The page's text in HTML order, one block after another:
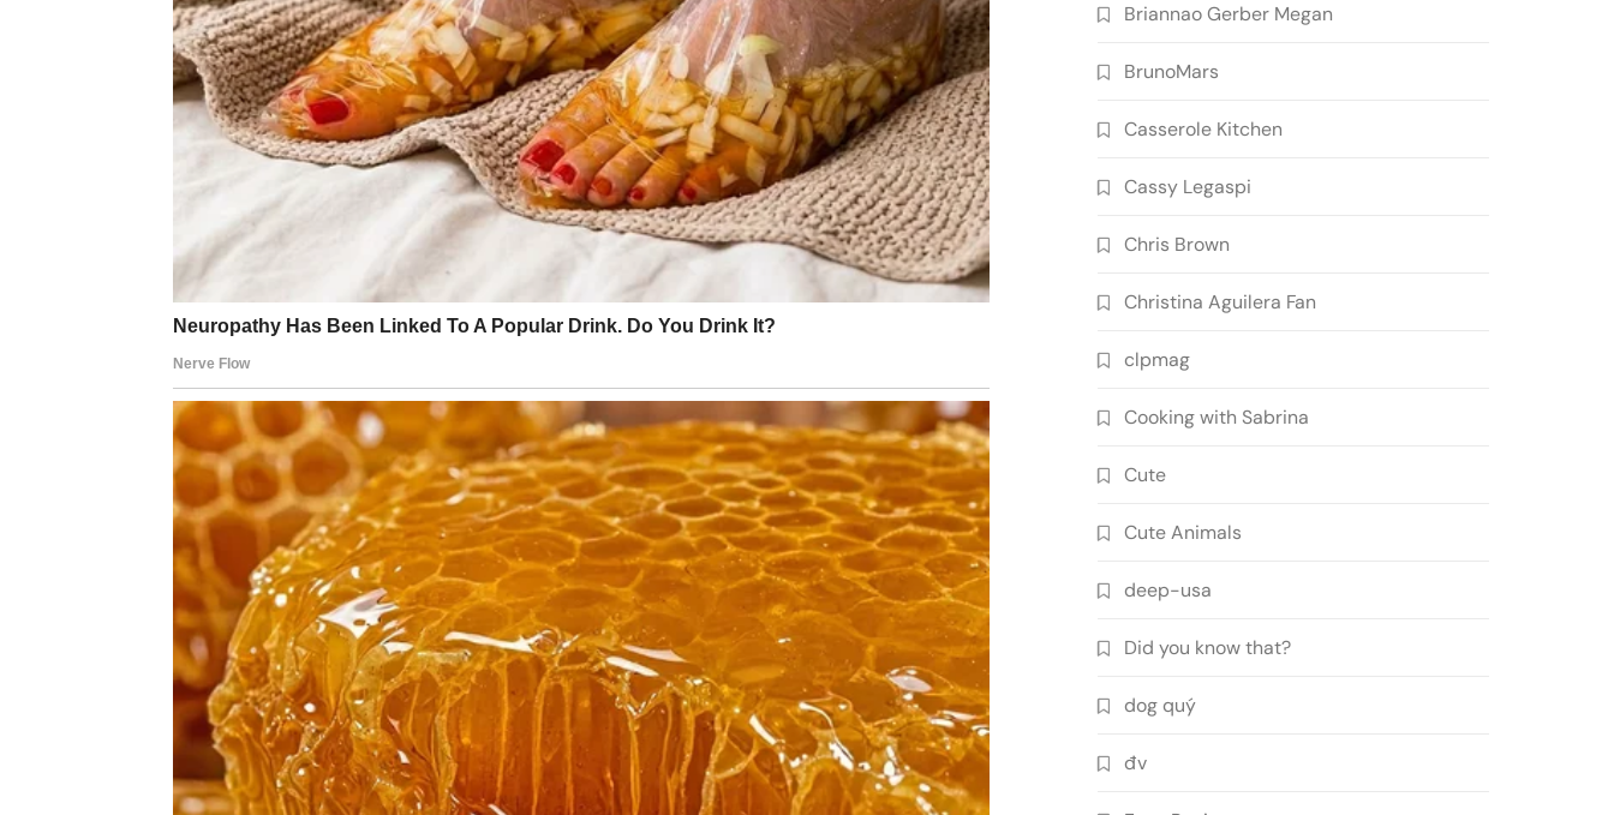
Briannao Gerber Megan
BrunoMars
Casserole Kitchen
Cassy Legaspi
Chris Brown
Christina Aguilera Fan
clpmag
Cooking with Sabrina
Cute
Cute Animals
deep-usa
Did you know that?
dog quý
đv